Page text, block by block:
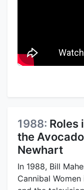
1988: Roles
the
Newhart
In 1988, Bill
Cannibal